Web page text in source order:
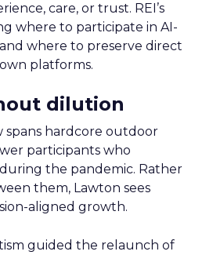
care, or trust. REI’s
where to participate in AI-
where to preserve direct
platforms.
dilution
spans hardcore outdoor
participants who
the pandemic. Rather
them, Lawton sees
aligned growth.
guided the relaunch of